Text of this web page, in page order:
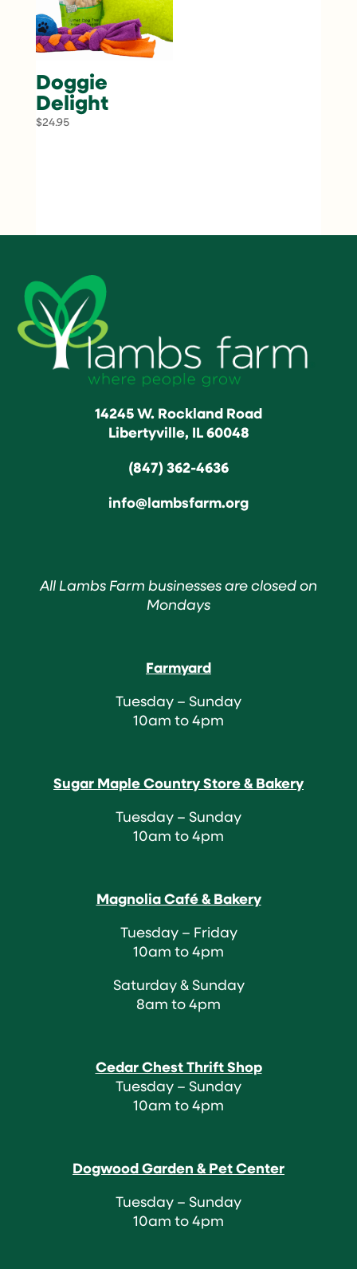
Doggie
Delight
$24.95
14245 W. Rockland Road
Libertyville, IL 60048
(847) 362-4636
info@lambsfarm.org
All Lambs Farm businesses are closed on
Mondays
Farmyard
Tuesday – Sunday
10am to 4pm
Sugar Maple Country Store & Bakery
Tuesday – Sunday
10am to 4pm
Magnolia Café & Bakery
Tuesday – Friday
10am to 4pm
Saturday & Sunday
8am to 4pm
Cedar Chest Thrift Shop
Tuesday – Sunday
10am to 4pm
Dogwood Garden & Pet Center
Tuesday – Sunday
10am to 4pm